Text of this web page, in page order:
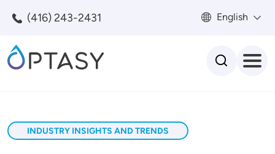
(416) 243-2431 English
INDUSTRY INSIGHTS AND TRENDS